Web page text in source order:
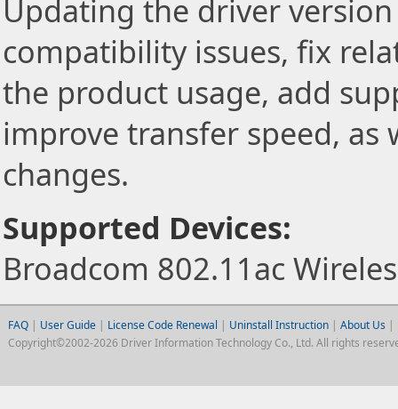
Updating the driver
compatibility issues, fix
the product usage, add
improve transfer speed,
changes.
Supported Devices:
Broadcom 802.11ac
FAQ| User Guide | License Code Renewal | Uninstall Instruction| About Us |
Copyright©2002-2026 Driver Information Technology Co., Ltd. All rights